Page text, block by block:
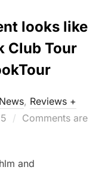
looks like
Club Tour
, Reviews +
Comments are
and